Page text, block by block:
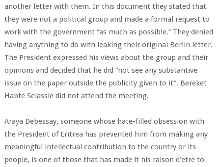
another letter with them. In this document they stated that
they were not a political group and made a formal request to
work with the government “as much as possible.” They denied
having anything to do with leaking their original Berlin letter.
The President expressed his views about the group and their
opinions and decided that he did “not see any substantive
issue on the paper outside the publicity given to it”. Bereket
Habte Selassie did not attend the meeting.
Araya Debessay, someone whose hate-filled obsession with
the President of Eritrea has prevented him from making any
meaningful intellectual contribution to the country or its
people, is one of those that has made it his raison d’etre to